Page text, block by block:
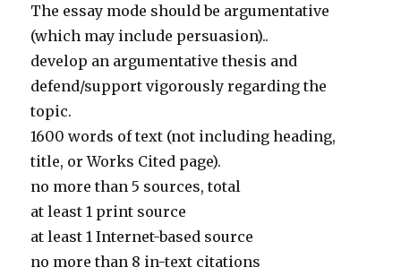
The essay mode should be argumentative
(which may include persuasion)..
develop an argumentative thesis and
defend/support vigorously regarding the
topic.
1600 words of text (not including heading,
title, or Works Cited page).
no more than 5 sources, total
at least 1 print source
at least 1 Internet-based source
no more than 8 in-text citations